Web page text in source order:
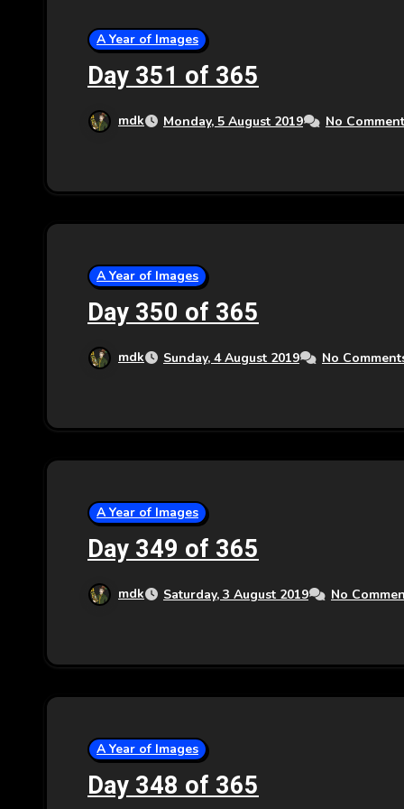
A Year of Images
Day 351 of 365
mdk Monday, 5 August 2019 No
A Year of Images
Day 350 of 365
mdk Sunday, 4 August 2019 No
A Year of Images
Day 349 of 365
mdk Saturday, 3 August 2019 No
A Year of Images
Day 348 of 365